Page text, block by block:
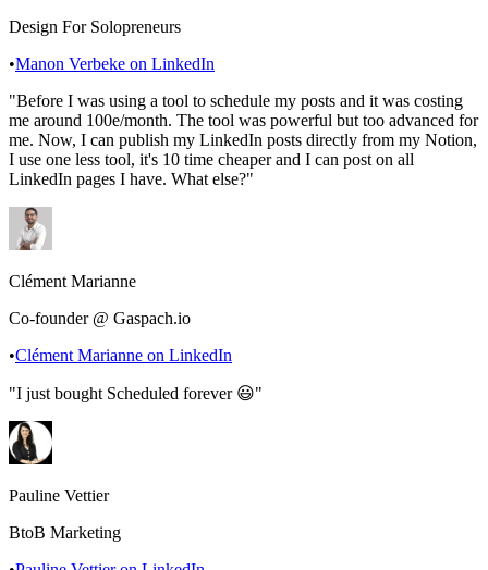
Design For Solopreneurs
•Manon Verbeke on LinkedIn
"Before I was using a tool to schedule my posts and it was costing
me around 100e/month. The tool was powerful but too advanced for
me. Now, I can publish my LinkedIn posts directly from my Notion,
I use one less tool, it's 10 time cheaper and I can post on all
LinkedIn pages I have. What else?"
Clément Marianne
Co-founder @ Gaspach.io
•Clément Marianne on LinkedIn
"I just bought Scheduled forever 😃"
Pauline Vettier
BtoB Marketing